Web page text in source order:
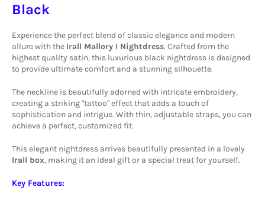
Black
Experience the perfect blend of classic elegance and modern
allure with the Irall Mallory I Nightdress. Crafted from the
highest quality satin, this luxurious black nightdress is designed
to provide ultimate comfort and a stunning silhouette.
The neckline is beautifully adorned with intricate embroidery,
creating a striking "tattoo" effect that adds a touch of
sophistication and intrigue. With thin, adjustable straps, you can
achieve a perfect, customized fit.
This elegant nightdress arrives beautifully presented in a lovely
Irall box, making it an ideal gift or a special treat for yourself.
Key Features: